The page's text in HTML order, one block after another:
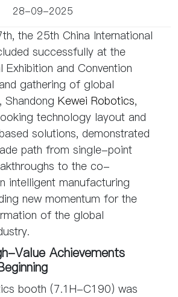
28-09-2025
the 25th China International
successfully at the
Exhibition and Convention
gathering of global
Shandong Kewei Robotics,
technology layout and
solutions, demonstrated
path from single-point
to the co-
intelligent manufacturing
new momentum for the
of the global
Value Achievements
booth (7.1H-C190) was